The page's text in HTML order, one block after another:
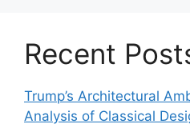
Recent
Trump’s Architectural
Analysis of Classical